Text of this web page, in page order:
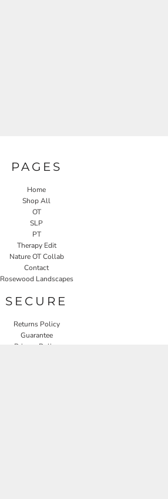
PAGES
Home
Shop All
OT
SLP
PT
Therapy Edit
Nature OT Collab
Contact
Rosewood Landscapes
SECURE
Returns Policy
Guarantee
Privacy Policy